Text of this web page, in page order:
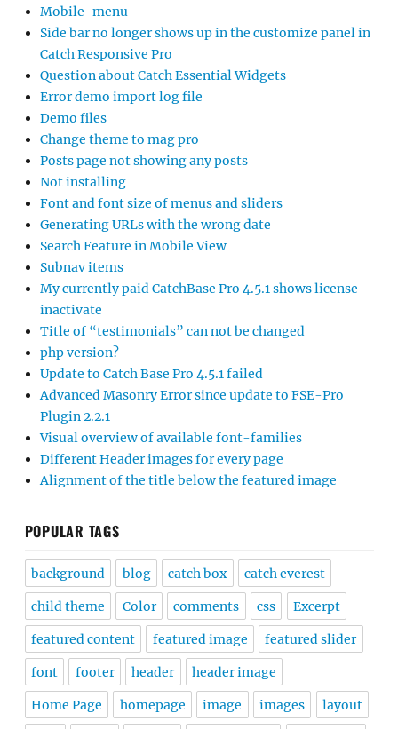
Mobile-menu
Side bar no longer shows up in the customize panel in
Catch Responsive Pro
Question about Catch Essential Widgets
Error demo import log file
Demo files
Change theme to mag pro
Posts page not showing any posts
Not installing
Font and font size of menus and sliders
Generating URLs with the wrong date
Search Feature in Mobile View
Subnav items
My currently paid CatchBase Pro 4.5.1 shows license
inactivate
Title of “testimonials” can not be changed
php version?
Update to Catch Base Pro 4.5.1 failed
Advanced Masonry Error since update to FSE-Pro
Plugin 2.2.1
Visual overview of available font-families
Different Header images for every page
Alignment of the title below the featured image
POPULAR TAGS
background blog catch box catch everest
child theme Color comments css Excerpt
featured content featured image featured slider
font footer header header image
Home Page homepage image images layout